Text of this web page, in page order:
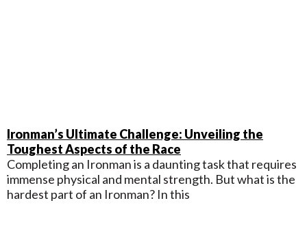
Ironman’s Ultimate Challenge: Unveiling the
Toughest Aspects of the Race
Completing an Ironman is a daunting task that requires
immense physical and mental strength. But what is the
hardest part of an Ironman? In this